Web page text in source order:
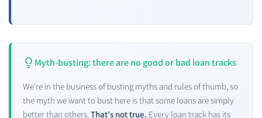
Myth-busting: there are no good or bad loan tracks
We're in the business of busting myths and rules of thumb, so
the myth we want to bust here is that some loans are simply
better than others.That's not true. Every loan track has its